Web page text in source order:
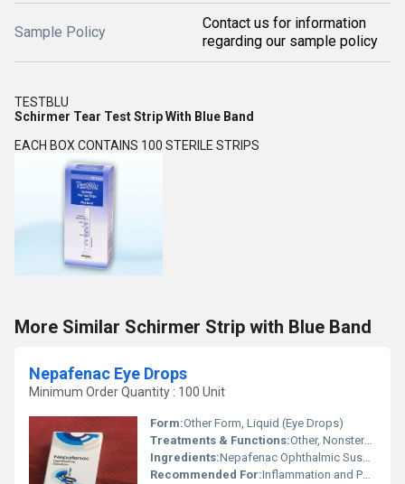
Sample Policy
Contact us for information
regarding our sample policy
TESTBLU
Schirmer Tear Test Strip With Blue Band
EACH BOX CONTAINS 100 STERILE STRIPS
More Similar Schirmer Strip with Blue Band
Nepafenac Eye Drops
Minimum Order Quantity : 100 Unit
Form:Other Form, Liquid (Eye Drops)
Treatments & Functions:Other, Nonsteroidal Anti-inflammatory; Reduces Ocular Pain and Inflammation
Ingredients:Nepafenac Ophthalmic Suspension 0.1%
Recommended For:Inflammation and Pain after Cataract Surgery